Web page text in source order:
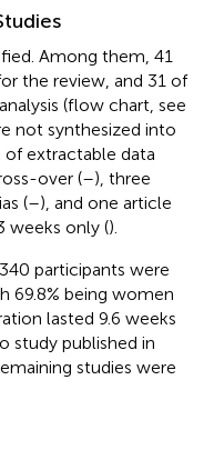
Among them, 41
the review, and 31 of
(flow chart, see
not synthesized into
extractable data
over (–), three
(–), and one article
weeks only ().
participants were
69.8% being women
lasted 9.6 weeks
study published in
studies were